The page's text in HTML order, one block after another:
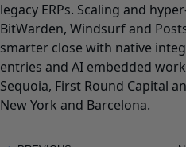
legacy ERPs. Scaling and
BitWarden, Windsurf and
smarter close with native
entries and AI embedded
Sequoia, First Round Capital
New York and Barcelona.